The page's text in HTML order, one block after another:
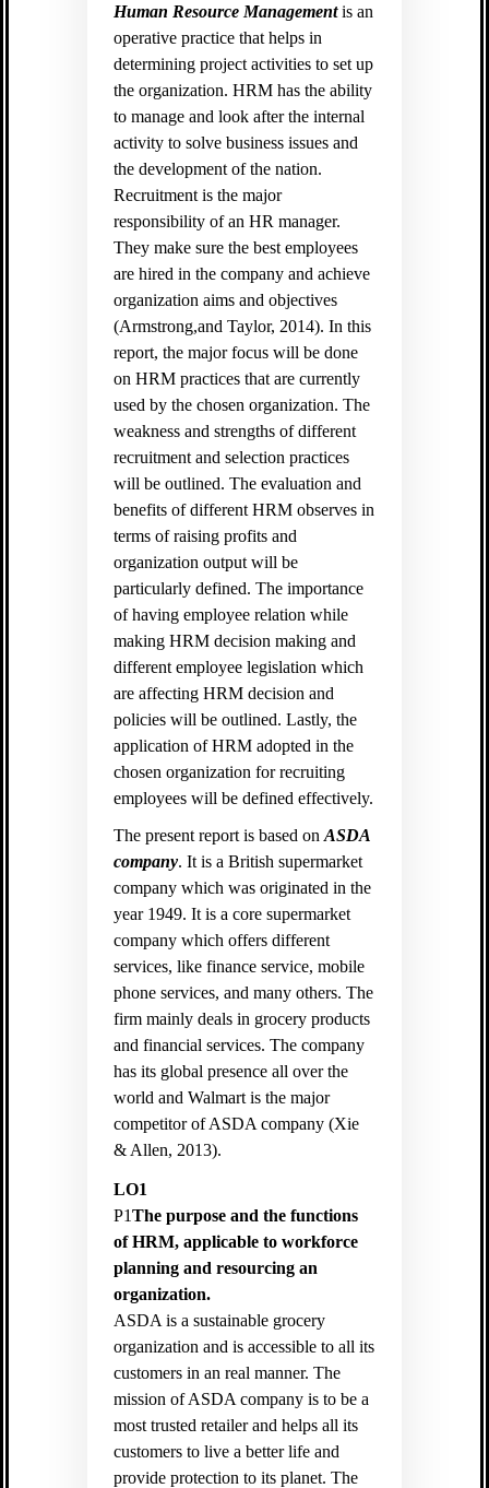
Human Resource Managementis an
operative practice that helps in
determining project activities to set up
the organization. HRM has the ability
to manage and look after the internal
activity to solve business issues and
the development of the nation.
Recruitment is the major
responsibility of an HR manager.
They make sure the best employees
are hired in the company and achieve
organization aims and objectives
(Armstrong,and Taylor, 2014). In this
report, the major focus will be done
on HRM practices that are currently
used by the chosen organization. The
weakness and strengths of different
recruitment and selection practices
will be outlined. The evaluation and
benefits of different HRM observes in
terms of raising profits and
organization output will be
particularly defined. The importance
of having employee relation while
making HRM decision making and
different employee legislation which
are affecting HRM decision and
policies will be outlined. Lastly, the
application of HRM adopted in the
chosen organization for recruiting
employees will be defined effectively.
The present report is based on ASDA
company. It is a British supermarket
company which was originated in the
year 1949. It is a core supermarket
company which offers different
services, like finance service, mobile
phone services, and many others. The
firm mainly deals in grocery products
and financial services. The company
has its global presence all over the
world and Walmart is the major
competitor of ASDA company (Xie
& Allen, 2013).
LO1
P1The purpose and the functions
of HRM, applicable to workforce
planning and resourcing an
organization.
ASDA is a sustainable grocery
organization and is accessible to all its
customers in an real manner. The
mission of ASDA company is to be a
most trusted retailer and helps all its
customers to live a better life and
provide protection to its planet. The